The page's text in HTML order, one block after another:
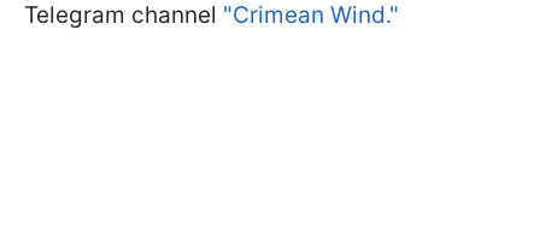
Telegram channel "Crimean Wind."